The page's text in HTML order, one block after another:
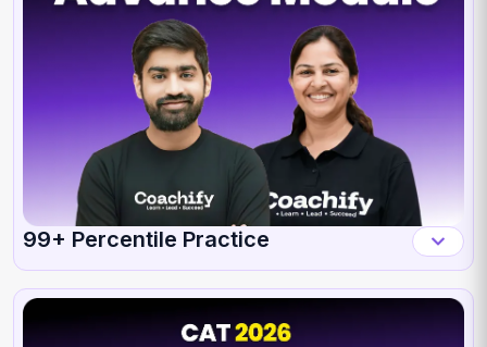
99+ Percentile Practice